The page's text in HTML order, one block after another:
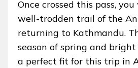
Once crossed this pass,
well-trodden trail of the
returning to Kathmandu.
season of spring and
a perfect fit for this trip in